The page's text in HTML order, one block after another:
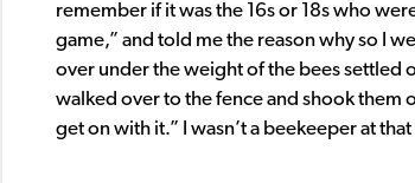
remember if it was the 16s or 18s who
game,” and told me the reason why so I
over under the weight of the bees settled
walked over to the fence and shook them
get on with it.” I wasn’t a beekeeper at